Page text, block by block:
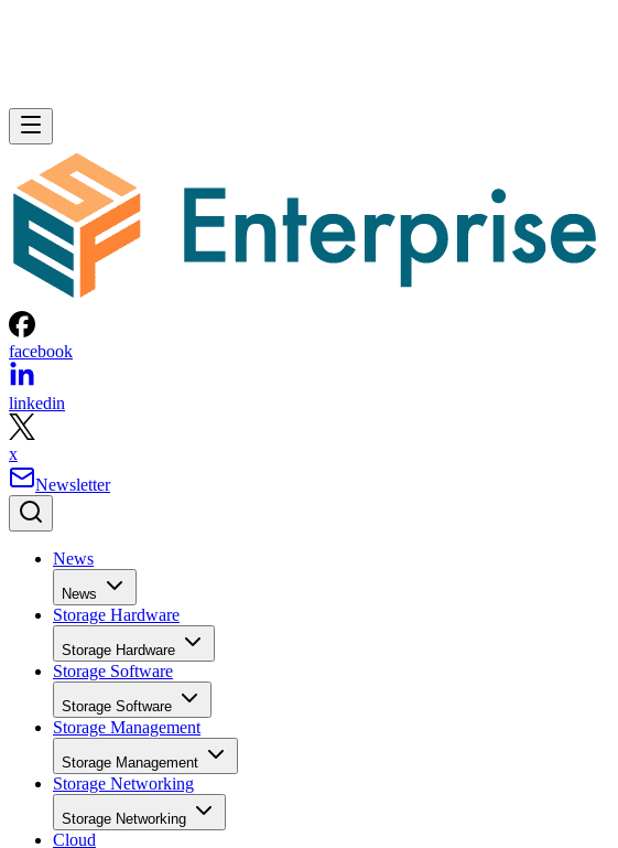
facebook
linkedin
x
Newsletter
News
News
Storage Hardware
Storage Hardware
Storage Software
Storage Software
Storage Management
Storage Management
Storage Networking
Storage Networking
Cloud